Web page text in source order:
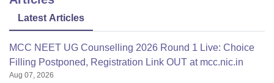
Tuition Fees
quota-Rs 12,50,000;
NRI quota-Rs
23,50,000
Latest Articles
MCC NEET UG Counselling 2026 Round 1 Live: Choice
Filling Postponed, Registration Link OUT at mcc.nic.in
Aug 07, 2026